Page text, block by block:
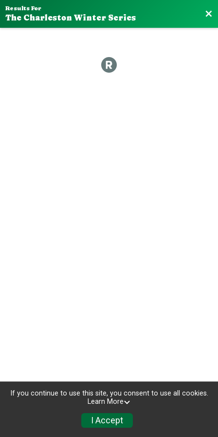
Results For
The Charleston Winter Series
If you continue to use this site, you consent to use all cookies.
Learn More
I Accept